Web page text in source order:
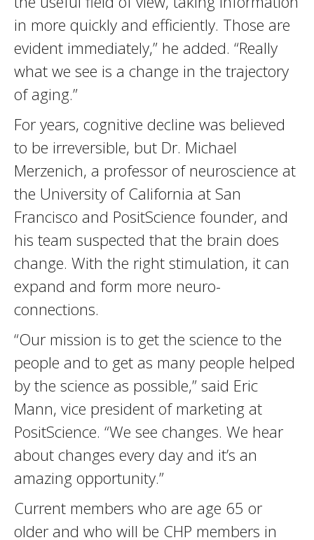
in more quickly and efficiently. Those are
evident immediately,” he added. “Really
what we see is a change in the trajectory
of aging.”
For years, cognitive decline was believed
to be irreversible, but Dr. Michael
Merzenich, a professor of neuroscience at
the University of California at San
Francisco and PositScience founder, and
his team suspected that the brain does
change. With the right stimulation, it can
expand and form more neuro-
connections.
“Our mission is to get the science to the
people and to get as many people helped
by the science as possible,” said Eric
Mann, vice president of marketing at
PositScience. “We see changes. We hear
about changes every day and it’s an
amazing opportunity.”
Current members who are age 65 or
older and who will be CHP members in